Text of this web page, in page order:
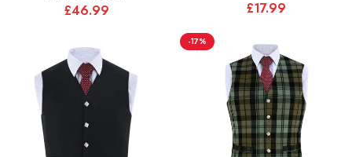
£46.99 £17.99
-17%